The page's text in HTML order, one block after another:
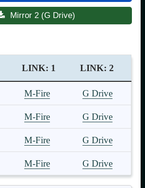
Mirror 2 (G Drive)
LINK: 1 LINK: 2
M-Fire G Drive
M-Fire G Drive
M-Fire G Drive
M-Fire G Drive